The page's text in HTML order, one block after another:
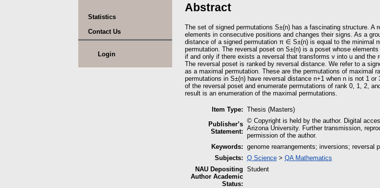
Statistics
Contact Us
Login
Abstract
The set of signed permutations S±(n) has a fascinating structure.
elements in consecutive positions and changes their signs. As a
distance of a signed permutation π ∈ S±(n) is equal to the minimal
permutation. The reversal poset on S±(n) is a poset whose
if and only if there exists a reversal that transforms v into u and
The reversal poset is ranked by reversal distance. We refer to a
as a maximal permutation. These are the permutations of maximal
permutations in S±(n) have reversal distance n+1 when n is not 1
of the reversal poset and enumerate permutations of rank 0, 1, 2,
result is an enumeration of the maximal permutations.
Item Type: Thesis (Masters)
Publisher’s
Statement:
© Copyright is held by the author. Digital
Arizona University. Further transmission,
permission of the author.
Keywords: genome rearrangements; inversions; reversal
Subjects: Q Science> QA Mathematics
NAU Depositing
Author Academic
Status:
Student